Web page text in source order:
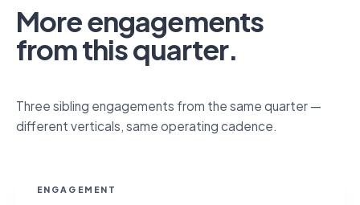
More engagements
from this quarter.
Three sibling engagements from the same quarter —
different verticals, same operating cadence.
ENGAGEMENT